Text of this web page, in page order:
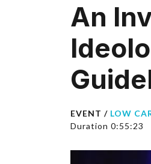
An
EVENT / LOW
Duration 0:55:23